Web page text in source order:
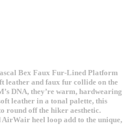
Bex Faux Fur-Lined Platform
leather and faux fur collide on the
DNA, they’re warm, hardwearing
leather in a tonal palette, this
round off the hiker aesthetic.
heel loop add to the unique,